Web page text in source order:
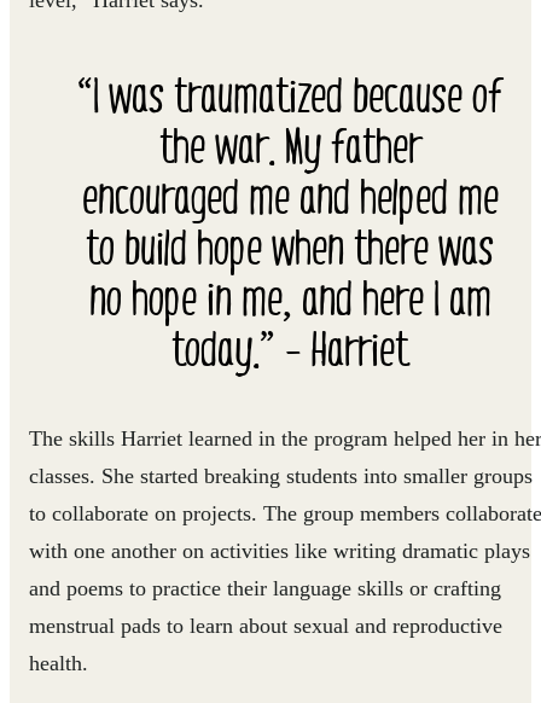
“I was traumatized because of
the war. My father
encouraged me and helped me
to build hope when there was
no hope in me, and here I am
today.” - Harriet
The skills Harriet learned in the program helped her in her
classes. She started breaking students into smaller groups
to collaborate on projects. The group members collaborate
with one another on activities like writing dramatic plays
and poems to practice their language skills or crafting
menstrual pads to learn about sexual and reproductive
health.